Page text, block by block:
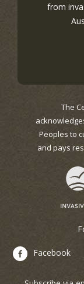
from
The
Peoples to
and pays
Facebook